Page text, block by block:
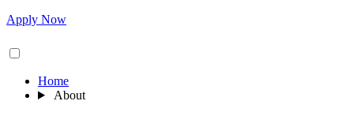
Apply Now
Home
About